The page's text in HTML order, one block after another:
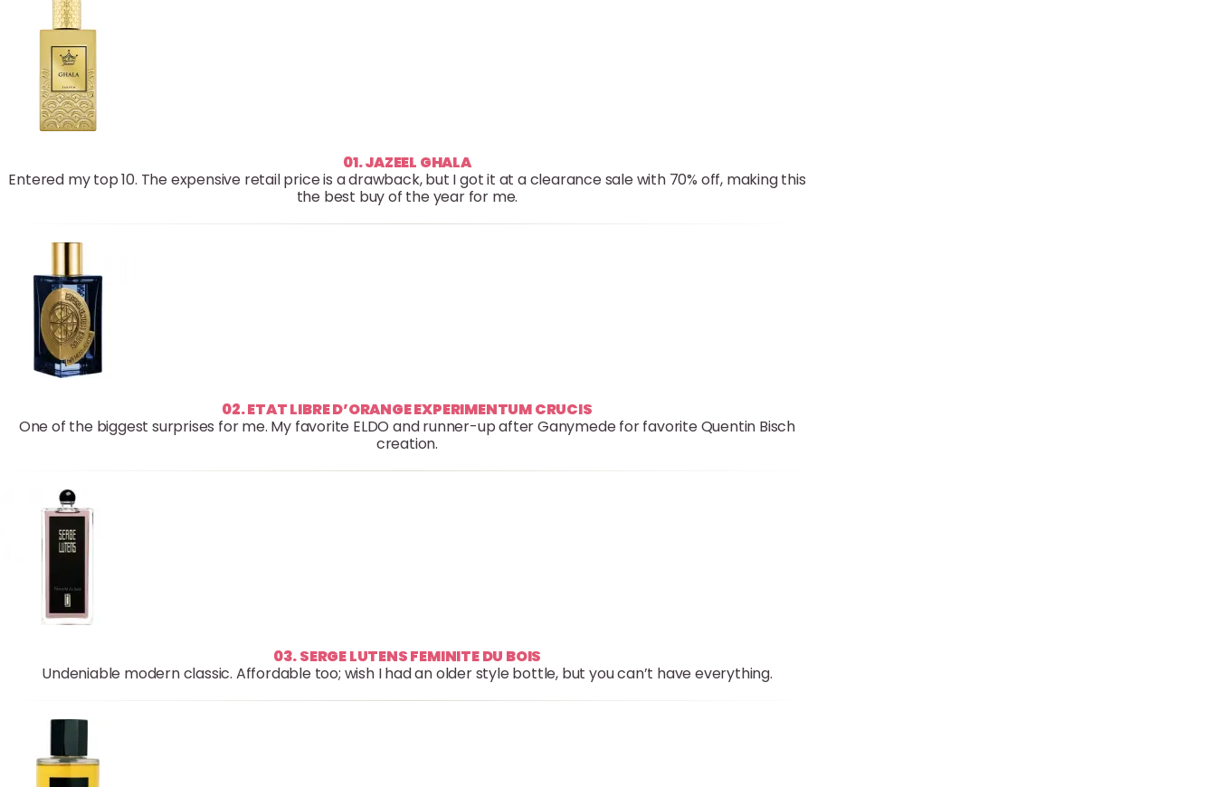
01. JAZEEL GHALA
Entered my top 10. The expensive retail price is a drawback, but I got it at a clearance sale with 70% off, making this
the best buy of the year for me.
02. ETAT LIBRE D’ORANGE EXPERIMENTUM CRUCIS
One of the biggest surprises for me. My favorite ELDO and runner-up after Ganymede for favorite Quentin Bisch
creation.
03. SERGE LUTENS FEMINITE DU BOIS
Undeniable modern classic. Affordable too; wish I had an older style bottle, but you can’t have everything.